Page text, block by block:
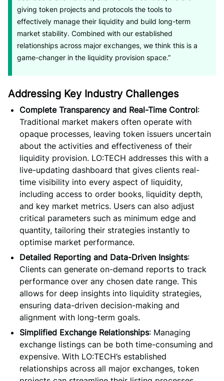
giving token projects and protocols the tools to
effectively manage their liquidity and build long-term
market stability. Combined with our established
relationships across major exchanges, we think this is a
game-changer in the liquidity provision space.”
Addressing Key Industry Challenges
Complete Transparency and Real-Time Control:
Traditional market makers often operate with
opaque processes, leaving token issuers uncertain
about the activities and effectiveness of their
liquidity provision. LO:TECH addresses this with a
live-updating dashboard that gives clients real-
time visibility into every aspect of liquidity,
including access to order books, liquidity depth,
and key market metrics. Users can also adjust
critical parameters such as minimum edge and
quantity, tailoring their strategies instantly to
optimise market performance.
Detailed Reporting and Data-Driven Insights:
Clients can generate on-demand reports to track
performance over any chosen date range. This
allows for deep insights into liquidity strategies,
ensuring data-driven decision-making and
alignment with long-term goals.
Simplified Exchange Relationships: Managing
exchange listings can be both time-consuming and
expensive. With LO:TECH’s established
relationships across all major exchanges, token